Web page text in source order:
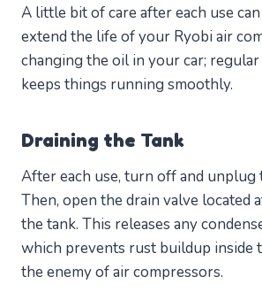
A little bit of care after each use
extend the life of your Ryobi air
changing the oil in your car; regular
keeps things running smoothly.
Draining the Tank
After each use, turn off and unplug
Then, open the drain valve located
the tank. This releases any
which prevents rust buildup inside
the enemy of air compressors.